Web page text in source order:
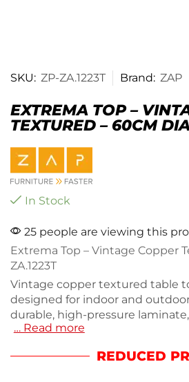
SKU: ZP-ZA.1223T Brand: ZAP
EXTREMA TOP –
TEXTURED – 60CM
In Stock
25 people are viewing this
Extrema Top – Vintage Copper
ZA.1223T
Vintage copper textured table
designed for indoor and
durable, high-pressure
heat, stains, and impacts. With a
table top is perfect for
… Read more
REDUCED